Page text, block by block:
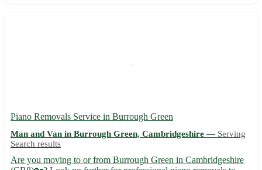
Piano Removals Service in Burrough Green
Man and Van in Burrough Green, Cambridgeshire — Serving
Search results
Are you moving to or from Burrough Green in Cambridgeshire